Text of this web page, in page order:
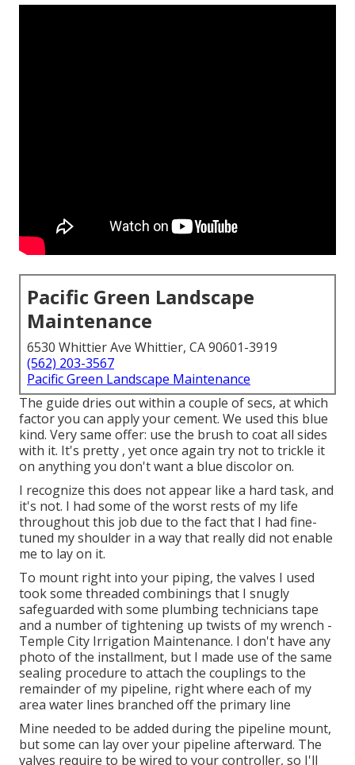
Pacific Green Landscape
Maintenance
6530 Whittier Ave Whittier, CA 90601-3919
(562) 203-3567
Pacific Green Landscape Maintenance
The guide dries out within a couple of secs, at which
factor you can apply your cement. We used this blue
kind. Very same offer: use the brush to coat all sides
with it. It's pretty , yet once again try not to trickle it
on anything you don't want a blue discolor on.
I recognize this does not appear like a hard task, and
it's not. I had some of the worst rests of my life
throughout this job due to the fact that I had fine-
tuned my shoulder in a way that really did not enable
me to lay on it.
To mount right into your piping, the valves I used
took some threaded combinings that I snugly
safeguarded with some plumbing technicians tape
and a number of tightening up twists of my wrench -
Temple City Irrigation Maintenance. I don't have any
photo of the installment, but I made use of the same
sealing procedure to attach the couplings to the
remainder of my pipeline, right where each of my
area water lines branched off the primary line
Mine needed to be added during the pipeline mount,
but some can lay over your pipeline afterward. The
valves require to be wired to your controller, so I'll